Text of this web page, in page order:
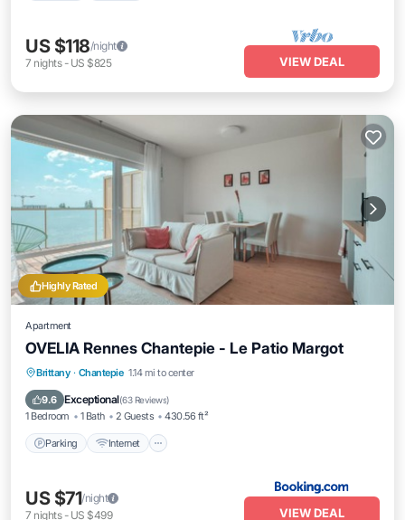
US $118/night
7 nights- US $825 VIEW DEAL
Highly Rated
Apartment
OVELIA Rennes Chantepie - Le Patio Margot
Brittany · Chantepie 1.14 mi to center
9.6 Exceptional(63 Reviews)
1 Bedroom 1 Bath 2 Guests 430.56 ft²
Parking Internet
Parking Internet
Security/Safety
US $71/night
7 nights- US $499 VIEW DEAL